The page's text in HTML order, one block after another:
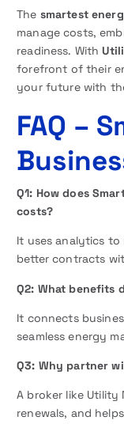
The smartest
manage costs,
readiness. With
forefront of their
your future with
FAQ –
Q1: How does
costs?
It uses analytics
better contracts
Q2: What benefits
It connects
seamless energy
Q3: Why partner
A broker like Utility
renewals, and